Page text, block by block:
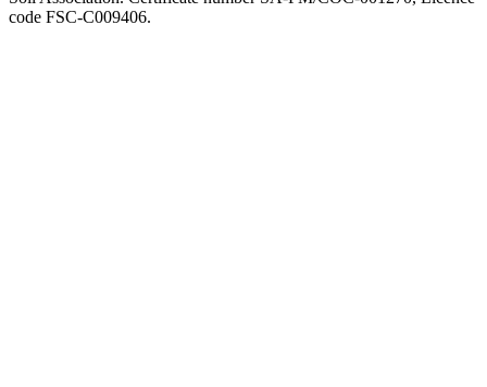
code FSC-C009406.